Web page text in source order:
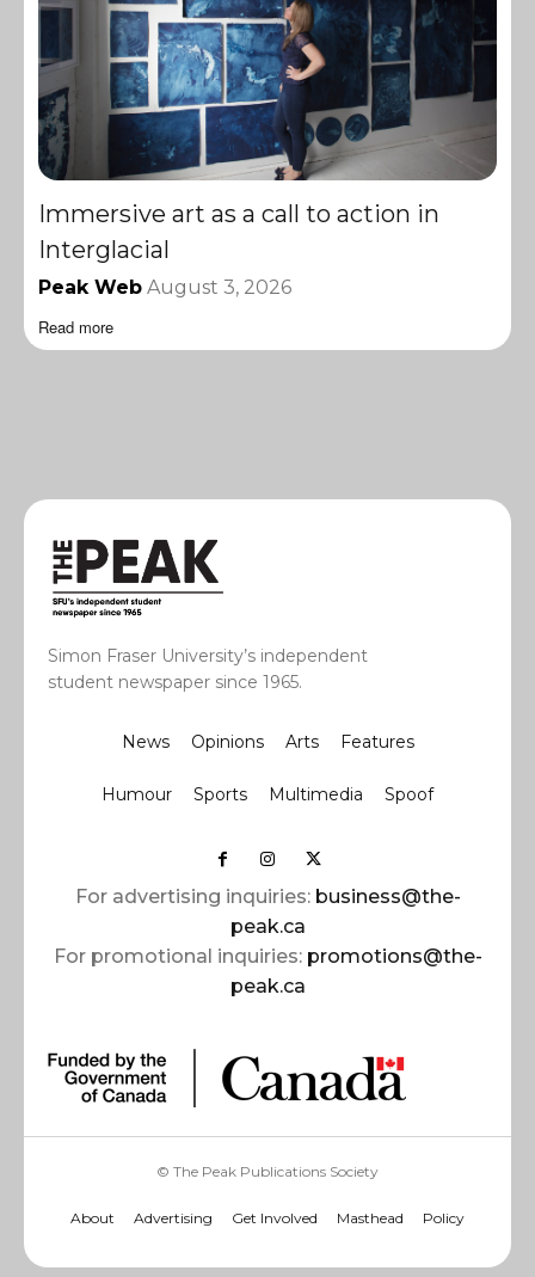
Immersive art as a call to action in
Interglacial
Peak Web August 3, 2026
Read more
Simon Fraser University’s independent
student newspaper since 1965.
News Opinions Arts Features
Humour Sports Multimedia Spoof
For advertising inquiries: business@the-
peak.ca
For promotional inquiries: promotions@the-
peak.ca
© The Peak Publications Society
About Advertising Get Involved Masthead Policy